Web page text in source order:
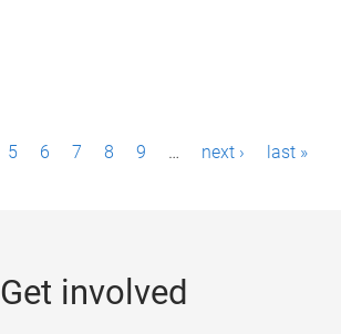
5 6 7 8 9 … next › last »
Get involved